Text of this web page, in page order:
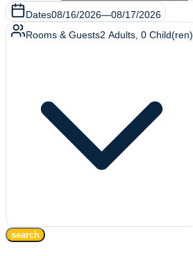
Dates08/16/2026—08/17/2026
Rooms & Guests2 Adults 0 Child(ren)
search